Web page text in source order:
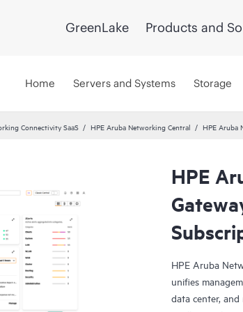
GreenLake Products and
Home Servers and Systems Storage
Connectivity SaaS HPE Aruba Networking Central HPE Aruba
HPE
HPE Aruba
unifies
data center,